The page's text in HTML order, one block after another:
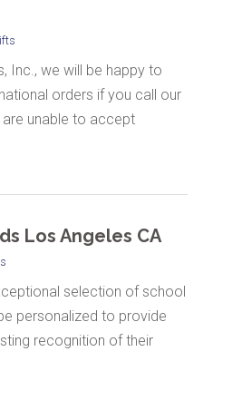
Inc., we will be happy to
orders if you call our
unable to accept
Los Angeles CA
selection of school
personalized to provide
recognition of their